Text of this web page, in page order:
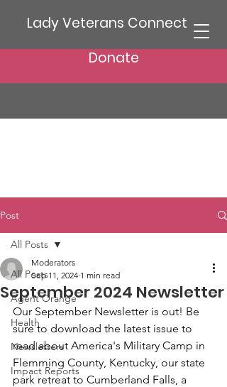
Lady Veterans Connect
Donate
Post
All Posts
Agent Orange
Health
Newsletters
Impact Reports
All Posts
September 2024 Newsletter
Moderators
Sep 11, 2024 1 min read
Our September Newsletter is out! Be
sure to download the latest issue to
read about America's Military Camp in
Flemming County, Kentucky, our state
park retreat to Cumberland Falls, a